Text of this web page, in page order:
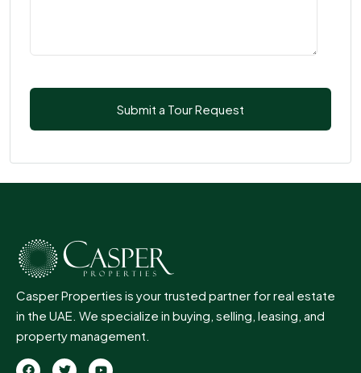
Casper Properties is your trusted partner for real estate
in the UAE. We specialize in buying, selling, leasing, and
property management.